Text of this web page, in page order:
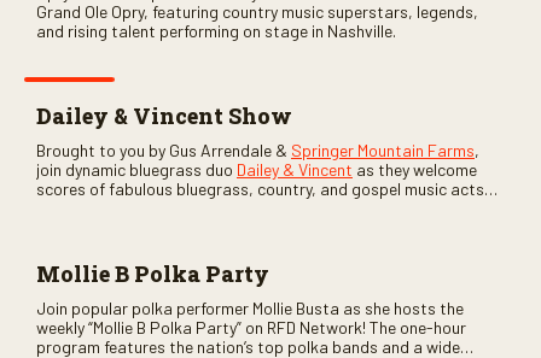
Grand Ole Opry, featuring country music superstars, legends,
and rising talent performing on stage in Nashville.
Dailey & Vincent Show
Brought to you by Gus Arrendale & Springer Mountain Farms,
join dynamic bluegrass duo Dailey & Vincent as they welcome
scores of fabulous bluegrass, country, and gospel music acts
Mollie B Polka Party
Join popular polka performer Mollie Busta as she hosts the
weekly “Mollie B Polka Party” on RFD Network! The one-hour
program features the nation’s top polka bands and a wide